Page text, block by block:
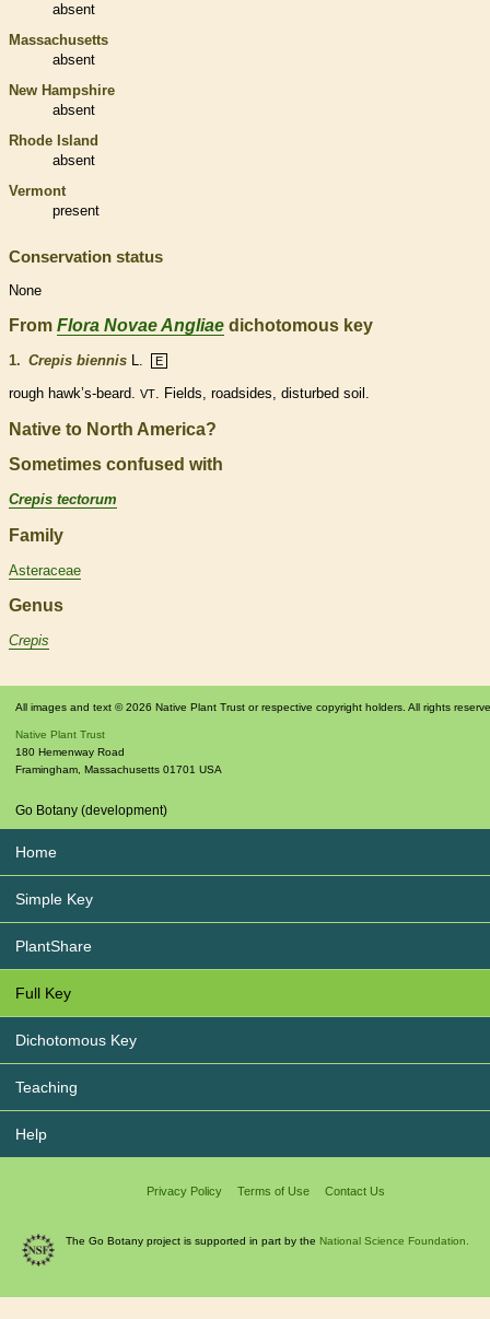
absent
Massachusetts
absent
New Hampshire
absent
Rhode Island
absent
Vermont
present
Conservation status
None
From Flora Novae Angliae dichotomous key
1. Crepis biennis L. E
rough hawk’s-beard. VT. Fields, roadsides, disturbed soil.
Native to North America?
Sometimes confused with
Crepis tectorum
Family
Asteraceae
Genus
Crepis
All images and text © 2026 Native Plant Trust or respective copyright holders. All rights
Native Plant Trust
180 Hemenway Road
Framingham Massachusetts 01701 USA
Go Botany (development)
Home
Simple Key
PlantShare
Full Key
Dichotomous Key
Teaching
Help
Privacy Policy Terms of Use Contact Us
The Go Botany project is supported in part by the National Science Foundation.